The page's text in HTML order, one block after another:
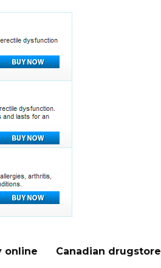
online Canadian drugstore